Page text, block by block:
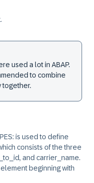
used a lot in ABAP.
to combine
together.
is used to define
consists of the three
and carrier_name.
beginning with